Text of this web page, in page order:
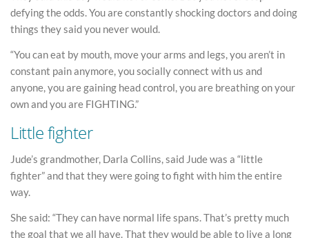
defying the odds. You are constantly shocking doctors and doing
things they said you never would.
“You can eat by mouth, move your arms and legs, you aren’t in
constant pain anymore, you socially connect with us and
anyone, you are gaining head control, you are breathing on your
own and you are FIGHTING.”
Little fighter
Jude’s grandmother, Darla Collins, said Jude was a “little
fighter” and that they were going to fight with him the entire
way.
She said: “They can have normal life spans. That’s pretty much
the goal that we all have. That they would be able to live a long